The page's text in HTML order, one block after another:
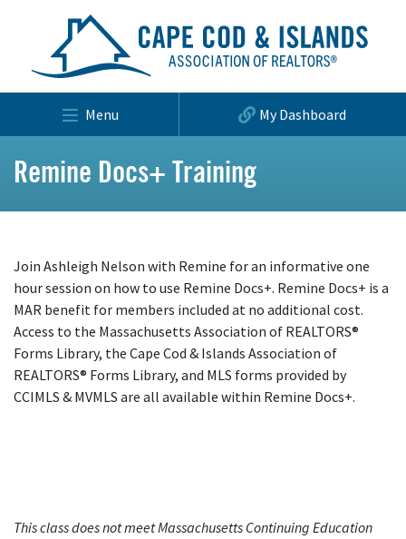
Menu My Dashboard
Remine Docs+ Training
Join Ashleigh Nelson with Remine for an informative one
hour session on how to use Remine Docs+. Remine Docs+ is a
MAR benefit for members included at no additional cost.
Access to the Massachusetts Association of REALTORS®
Forms Library, the Cape Cod & Islands Association of
REALTORS® Forms Library, and MLS forms provided by
CCIMLS & MVMLS are all available within Remine Docs+.
This class does not meet Massachusetts Continuing Education